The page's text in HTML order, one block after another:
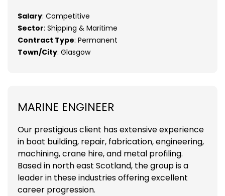
Salary: Competitive
Sector: Shipping & Maritime
Contract Type: Permanent
Town/City: Glasgow
MARINE ENGINEER
Our prestigious client has extensive experience
in boat building, repair, fabrication, engineering,
machining, crane hire, and metal profiling.
Based in north east Scotland, the group is a
leader in these industries offering excellent
career progression.